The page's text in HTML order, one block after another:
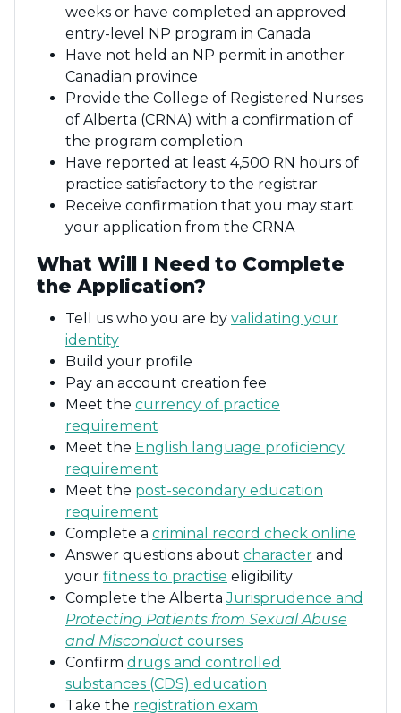
weeks or have completed an approved
entry-level NP program in Canada
Have not held an NP permit in another
Canadian province
Provide the College of Registered Nurses
of Alberta (CRNA) with a confirmation of
the program completion
Have reported at least 4,500 RN hours of
practice satisfactory to the registrar
Receive confirmation that you may start
your application from the CRNA
What Will I Need to Complete
the Application?
Tell us who you are by validating your
identity
Build your profile
Pay an account creation fee
Meet the currency of practice
requirement
Meet the English language proficiency
requirement
Meet the post-secondary education
requirement
Complete a criminal record check online
Answer questions about character and
your fitness to practise eligibility
Complete the AlbertaJurisprudence and
Protecting Patients from Sexual Abuse
and Misconduct courses
Confirm drugs and controlled
substances (CDS) education
Take the registration exam